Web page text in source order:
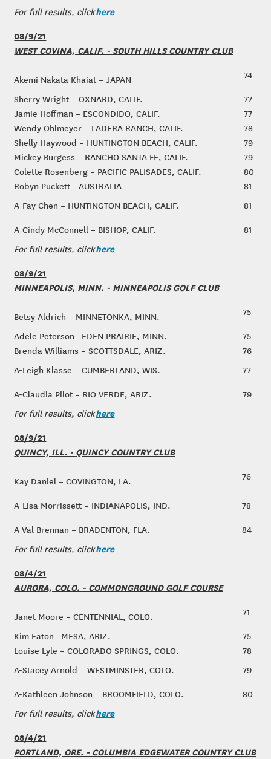
For full results, clickhere
08/9/21
WEST COVINA, CALIF. - SOUTH HILLS COUNTRY CLUB
Akemi Nakata Khaiat – JAPAN
74
Sherry Wright – OXNARD, CALIF.
77
Jamie Hoffman – ESCONDIDO, CALIF.
77
Wendy Ohlmeyer – LADERA RANCH, CALIF.
78
Shelly Haywood – HUNTINGTON BEACH, CALIF.
79
Mickey Burgess – RANCHO SANTA FE, CALIF.
79
Colette Rosenberg – PACIFIC PALISADES, CALIF.
80
Robyn Puckett – AUSTRALIA
81
A-Fay Chen – HUNTINGTON BEACH, CALIF.
81
A-Cindy McConnell – BISHOP, CALIF.
81
For full results, clickhere
08/9/21
MINNEAPOLIS, MINN. - MINNEAPOLIS GOLF CLUB
Betsy Aldrich – MINNETONKA, MINN.
75
Adele Peterson –EDEN PRAIRIE, MINN.
75
Brenda Williams – SCOTTSDALE, ARIZ.
76
A-Leigh Klasse – CUMBERLAND, WIS.
77
A-Claudia Pilot – RIO VERDE, ARIZ.
79
For full results, clickhere
08/9/21
QUINCY, ILL. - QUINCY COUNTRY CLUB
Kay Daniel – COVINGTON, LA. 76
A-Lisa Morrissett – INDIANAPOLIS, IND.
78
A-Val Brennan – BRADENTON, FLA.
84
For full results, clickhere
08/4/21
AURORA, COLO. - COMMONGROUND GOLF COURSE
Janet Moore – CENTENNIAL, COLO.
71
Kim Eaton –MESA, ARIZ.
75
Louise Lyle – COLORADO SPRINGS, COLO.
78
A-Stacey Arnold – WESTMINSTER, COLO.
79
A-Kathleen Johnson – BROOMFIELD, COLO.
80
For full results, clickhere
08/4/21
PORTLAND, ORE. - COLUMBIA EDGEWATER COUNTRY CLUB